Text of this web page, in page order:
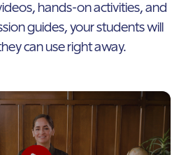
hands-on activities, and
guides, your students will
can use right away.